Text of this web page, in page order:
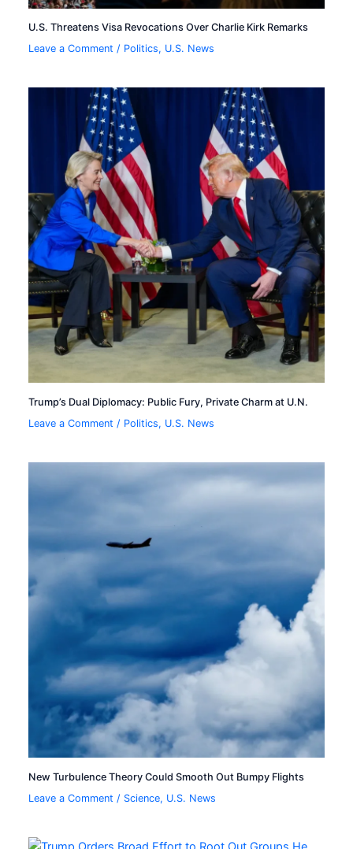
U.S. Threatens Visa Revocations Over Charlie Kirk Remarks
Leave a Comment / Politics, U.S. News
Trump’s Dual Diplomacy: Public Fury, Private Charm at U.N.
Leave a Comment / Politics, U.S. News
New Turbulence Theory Could Smooth Out Bumpy Flights
Leave a Comment / Science, U.S. News